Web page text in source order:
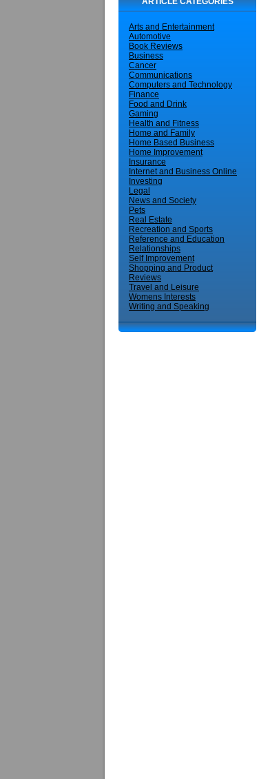
Arts and Entertainment
Automotive
Book Reviews
Business
Cancer
Communications
Computers and Technology
Finance
Food and Drink
Gaming
Health and Fitness
Home and Family
Home Based Business
Home Improvement
Insurance
Internet and Business Online
Investing
Legal
News and Society
Pets
Real Estate
Recreation and Sports
Reference and Education
Relationships
Self Improvement
Shopping and Product
Reviews
Travel and Leisure
Womens Interests
Writing and Speaking